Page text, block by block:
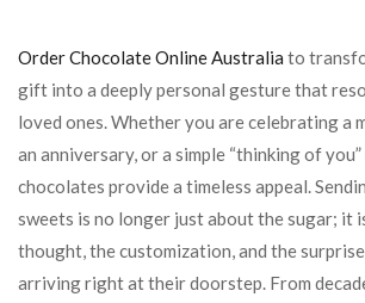
Order Chocolate Online Australia to
gift into a deeply personal gesture that
loved ones. Whether you are celebrating a
an anniversary, or a simple “thinking of you”
chocolates provide a timeless appeal.
sweets is no longer just about the sugar; it
thought, the customization, and the
arriving right at their doorstep. From